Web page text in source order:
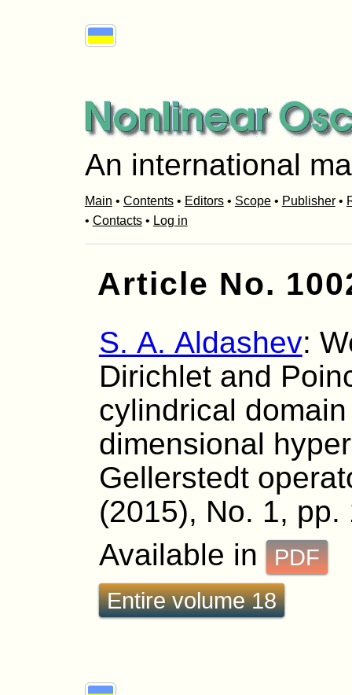
An international
Main • Contents• Editors• Scope• Publisher•
• Contacts• Log in
Article No.
S. A. Aldashev:
Dirichlet and
cylindrical
dimensional
Gellerstedt
(2015), No. 1, pp.
Available in
PDF
Entire volume 18